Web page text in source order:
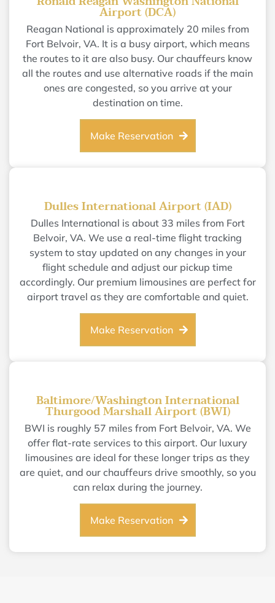
Airport (DCA)
Reagan National is approximately 20 miles from
Fort Belvoir, VA. It is a busy airport, which means
the routes to it are also busy. Our chauffeurs know
all the routes and use alternative roads if the main
ones are congested, so you arrive at your
destination on time.
Make Reservation
Dulles International Airport (IAD)
Dulles International is about 33 miles from Fort
Belvoir, VA. We use a real-time flight tracking
system to stay updated on any changes in your
flight schedule and adjust our pickup time
accordingly. Our premium limousines are perfect for
airport travel as they are comfortable and quiet.
Make Reservation
Baltimore/Washington International
Thurgood Marshall Airport (BWI)
BWI is roughly 57 miles from Fort Belvoir, VA. We
offer flat-rate services to this airport. Our luxury
limousines are ideal for these longer trips as they
are quiet, and our chauffeurs drive smoothly, so you
can relax during the journey.
Make Reservation